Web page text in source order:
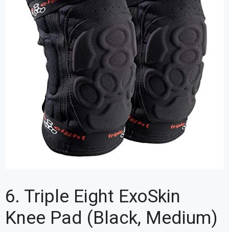
6. Triple Eight ExoSkin
Knee Pad (Black, Medium)